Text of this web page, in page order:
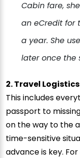
Cabin fare,
an eCredit for
a year. She
later once the
2. Travel
This includes
passport to
on the way to the
time-sensitive
advance is key. For